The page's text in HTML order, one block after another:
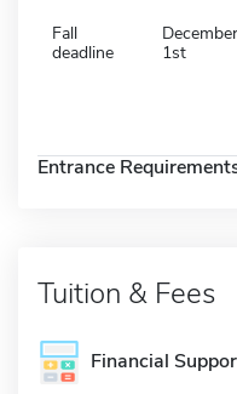
Fall
deadline
December
1st
Entrance
Tuition & Fees
Financial